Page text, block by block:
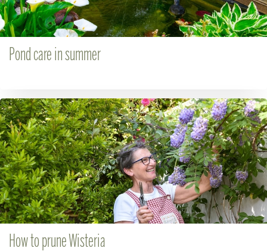
Pond care in summer
How to prune Wisteria